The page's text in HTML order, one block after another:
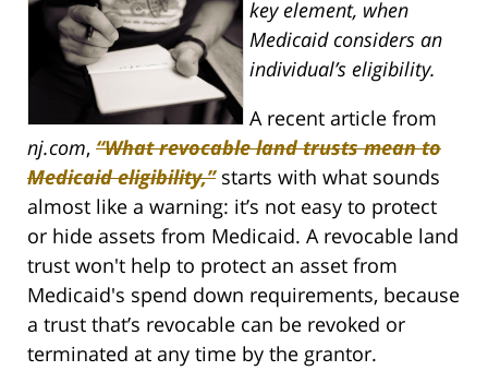
key element, when
Medicaid considers an
individual’s eligibility.
A recent article from
nj.com, “What revocable land trusts mean to
Medicaid eligibility,”starts with what sounds
almost like a warning: it’s not easy to protect
or hide assets from Medicaid. A revocable land
trust won't help to protect an asset from
Medicaid's spend down requirements, because
a trust that’s revocable can be revoked or
terminated at any time by the grantor.